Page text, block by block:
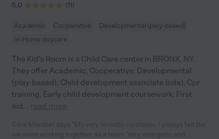
5.0 (11)
Academic Cooperative
Developmental (play-based)
In-Home daycare
The Kid's Room is a Child Care center in BRONX, NY.
They offer Academic, Cooperative, Developmental
(play-based), Child development associate (cda), Cpr
training, Early child development coursework, First
aid... read more